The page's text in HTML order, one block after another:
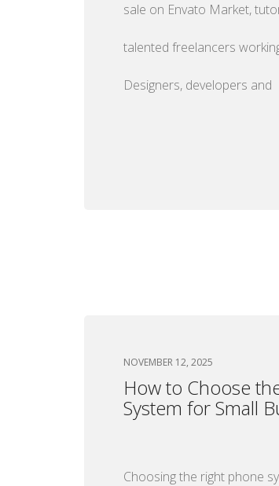
sale on Envato Market,
talented freelancers
Designers, developers and
NOVEMBER 12, 2025
How to Choose
System for Small
Choosing the right phone